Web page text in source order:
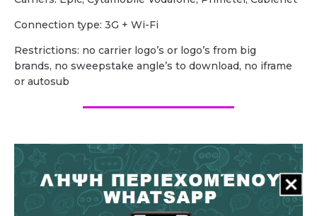
Сonnection type: 3G + Wi-Fi
Restrictions: no carrier logo’s or logo’s from big
brands, no sweepstake angle’s to download, no iframe
or autosub